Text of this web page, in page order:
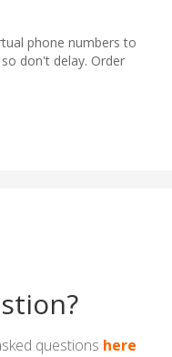
questions here